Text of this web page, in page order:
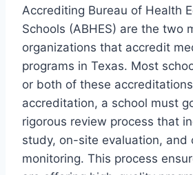
Accrediting Bureau of Health
Schools (ABHES) are the two
organizations that accredit
programs in Texas. Most
or both of these
accreditation, a school must
rigorous review process that
study, on-site evaluation, and
monitoring. This process